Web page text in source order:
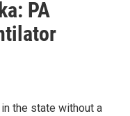
PA
the state without a